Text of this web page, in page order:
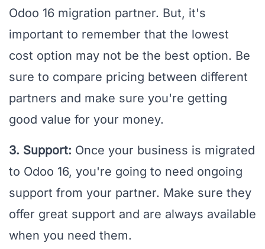
Odoo 16 migration partner. But, it's
important to remember that the lowest
cost option may not be the best option. Be
sure to compare pricing between different
partners and make sure you're getting
good value for your money.
3. Support: Once your business is migrated
to Odoo 16, you're going to need ongoing
support from your partner. Make sure they
offer great support and are always available
when you need them.